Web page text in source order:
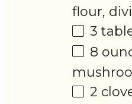
flour,
3
8
2